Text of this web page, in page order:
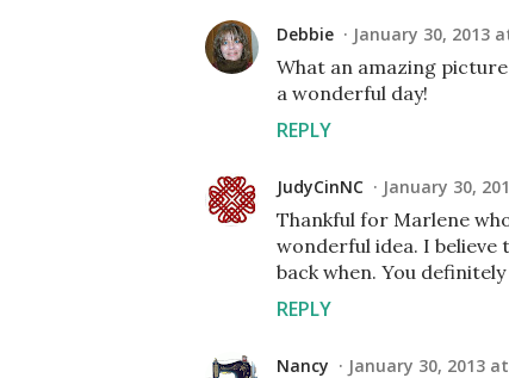
Debbie January 30, 2013
What an amazing
a wonderful day!
REPLY
JudyCinNC January 30,
Thankful for Marlene
wonderful idea. I believe
back when. You
REPLY
Nancy January 30, 2013